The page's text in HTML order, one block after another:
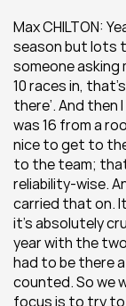
Max CHILTON:
season but lots
someone asking
10 races in,
there’. And then
was 16 from a
nice to get to
to the team;
reliability-wise.
carried that on.
it’s absolutely
year with the
had to be there
counted. So we
focus is to try to